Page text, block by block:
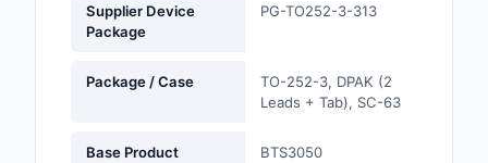
RF and Wireless
Sensors,
Soldering,
Supplier Device
Package
PG-TO252-3-313
Package / Case
TO-252-3, DPAK (2
Leads + Tab), SC-63
Base Product
BTS3050